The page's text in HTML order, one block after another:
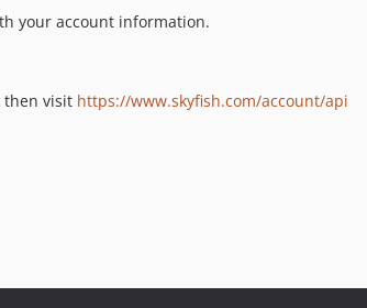
your account information.
then visit https://www.skyfish.com/account/api